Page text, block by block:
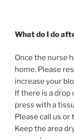
What do I do
Once the nurse
home. Please
increase your
If there is a drop
press with a
Please call us
Keep the area